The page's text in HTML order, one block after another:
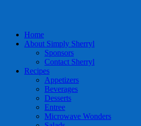
Home
About Simply Sherryl
Sponsors
Contact Sherryl
Recipes
Appetizers
Beverages
Desserts
Entree
Microwave Wonders